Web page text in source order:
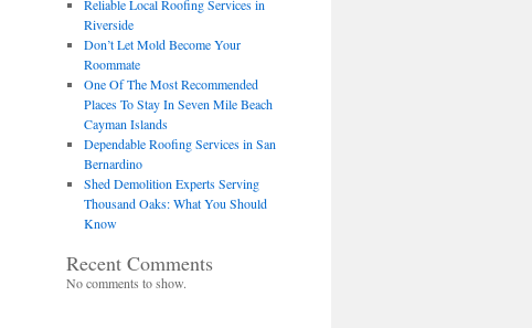
Reliable Local Roofing Services in
Riverside
Don’t Let Mold Become Your
Roommate
One Of The Most Recommended
Places To Stay In Seven Mile Beach
Cayman Islands
Dependable Roofing Services in San
Bernardino
Shed Demolition Experts Serving
Thousand Oaks: What You Should
Know
Recent Comments
No comments to show.